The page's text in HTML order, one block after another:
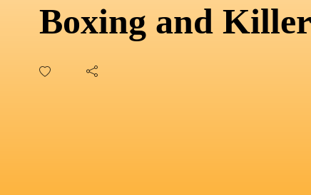
Boxing and